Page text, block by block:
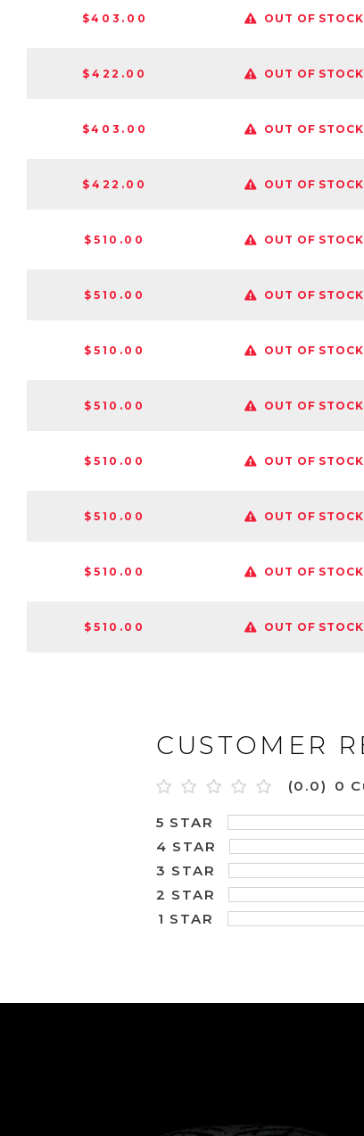
$403.00 OUT OF STOCK
$422.00 OUT OF STOCK
$403.00 OUT OF STOCK
$422.00 OUT OF STOCK
$510.00 OUT OF STOCK
$510.00 OUT OF STOCK
$510.00 OUT OF STOCK
$510.00 OUT OF STOCK
$510.00 OUT OF STOCK
$510.00 OUT OF STOCK
$510.00 OUT OF STOCK
$510.00 OUT OF STOCK
CUSTOMER
(0.0) 0
5 STAR
4 STAR
3 STAR
2 STAR
1 STAR